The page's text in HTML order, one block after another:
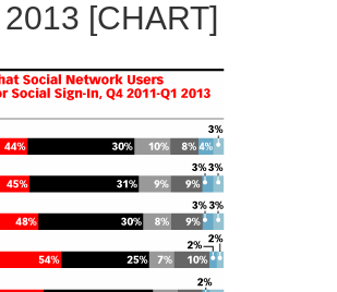
[CHART]